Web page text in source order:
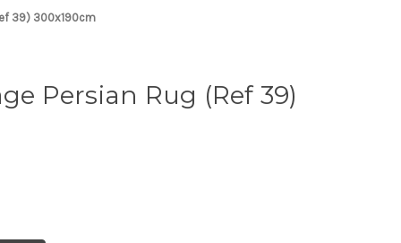
39) 300x190cm
Persian Rug (Ref 39)